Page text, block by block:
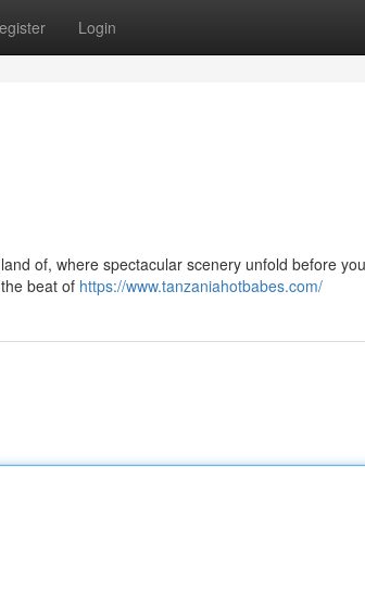
Login
of, where spectacular scenery unfold before
beat of https://www.tanzaniahotbabes.com/